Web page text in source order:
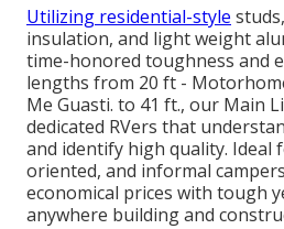
Utilizing residential-style
insulation, and light weight
time-honored toughness and
lengths from 20 ft -
Me Guasti. to 41 ft., our Main
dedicated RVers that
and identify high quality. Ideal
oriented, and informal
economical prices with tough
anywhere building and